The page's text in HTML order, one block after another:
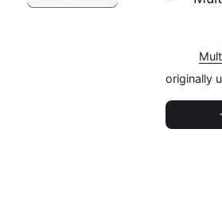
originally